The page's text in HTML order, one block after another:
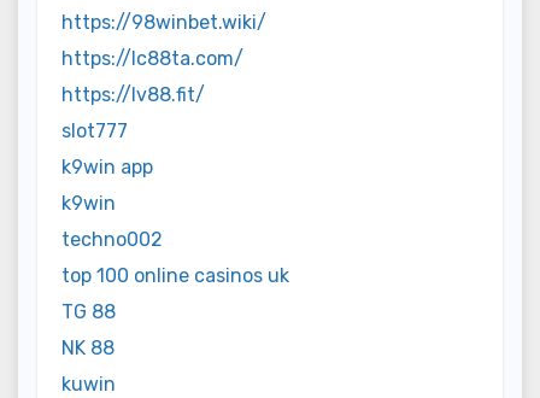
https://98winbet.wiki/
https://lc88ta.com/
https://lv88.fit/
slot777
k9win app
k9win
techno002
top 100 online casinos uk
TG 88
NK 88
kuwin